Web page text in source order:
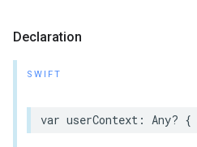
Declaration
SWIFT
var userContext : Any? {